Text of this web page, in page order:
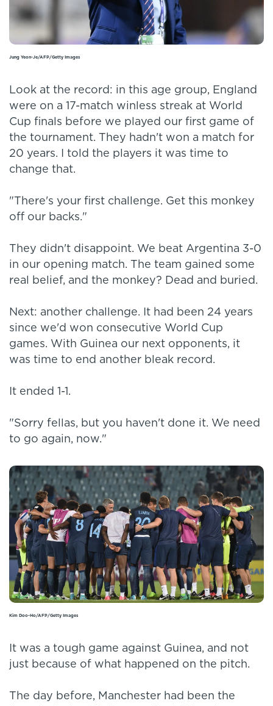
Jung Yeon-Je/AFP/Getty Images
Look at the record: in this age group, England
were on a 17-match winless streak at World
Cup finals before we played our first game of
the tournament. They hadn't won a match for
20 years. I told the players it was time to
change that.
"There's your first challenge. Get this monkey
off our backs."
They didn't disappoint. We beat Argentina 3-0
in our opening match. The team gained some
real belief, and the monkey? Dead and buried.
Next: another challenge. It had been 24 years
since we'd won consecutive World Cup
games. With Guinea our next opponents, it
was time to end another bleak record.
It ended 1-1.
"Sorry fellas, but you haven't done it. We need
to go again, now."
Kim Doo-Ho/AFP/Getty Images
It was a tough game against Guinea, and not
just because of what happened on the pitch.
The day before, Manchester had been the